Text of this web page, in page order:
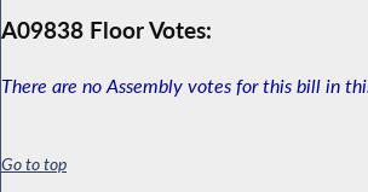
A09838 Floor Votes:
There are no Assembly votes for this bill in
Go to top